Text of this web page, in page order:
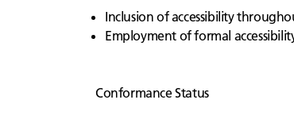
Inclusion of accessibility
Employment of formal
Conformance Status